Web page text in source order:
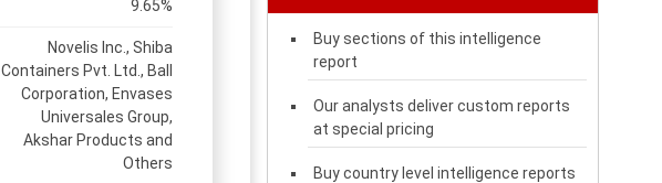
9.65%
Novelis Inc., Shiba
Containers Pvt. Ltd., Ball
Corporation, Envases
Universales Group,
Akshar Products and
Others
Buy sections of this intelligence
report
Our analysts deliver custom reports
at special pricing
Buy country level intelligence reports